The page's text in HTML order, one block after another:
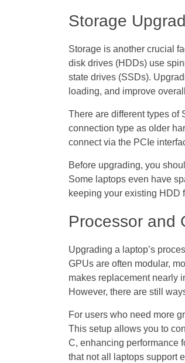
Storage
Storage is another crucial
disk drives (HDDs) use
state drives (SSDs).
loading, and improve
There are different types of
connection type as older
connect via the PCIe
Before upgrading, you
Some laptops even have
keeping your existing HDD
Processor and
Upgrading a laptop’s
GPUs are often modular,
makes replacement nearly
However, there are still
For users who need more
This setup allows you to
C, enhancing performance
that not all laptops support